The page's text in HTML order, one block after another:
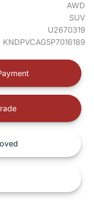
AWD
SUV
U2670319
KNDPVCAG5P7016189